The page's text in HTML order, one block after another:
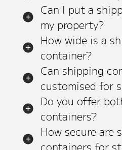
Can I put a
my property?
How wide is a
container?
Can shipping
customised for
Do you offer
containers?
How secure are
containers for